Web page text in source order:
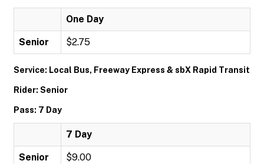
One Day
Senior $2.75
Service: Local Bus, Freeway Express & sbX Rapid Transit
Rider: Senior
Pass: 7 Day
7 Day
Senior $9.00